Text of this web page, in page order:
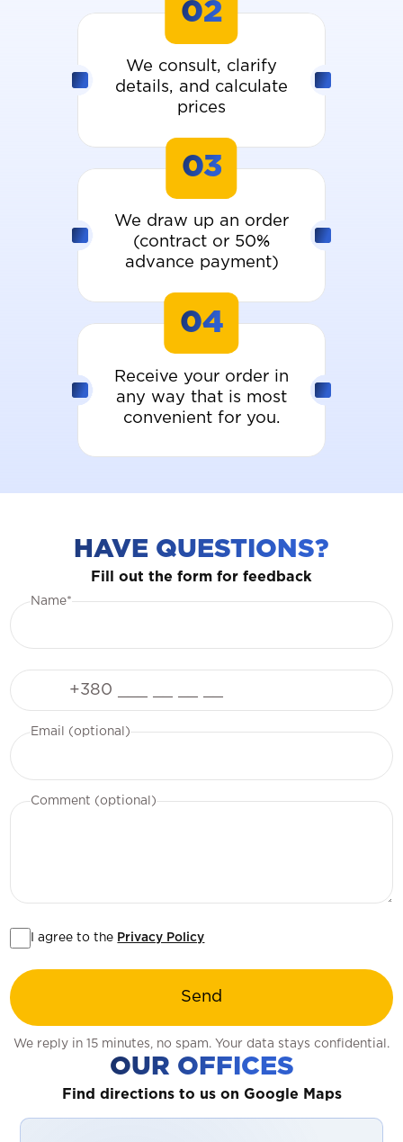
02
We consult, clarify
details, and calculate
prices
03
We draw up an order
(contract or 50%
advance payment)
04
Receive your order in
any way that is most
convenient for you.
HAVE QUESTIONS?
Fill out the form for feedback
Name*
Email (optional)
Comment (optional)
I agree to the Privacy Policy
Send
We reply in 15 minutes, no spam. Your data stays confidential.
OUR OFFICES
Find directions to us on Google Maps